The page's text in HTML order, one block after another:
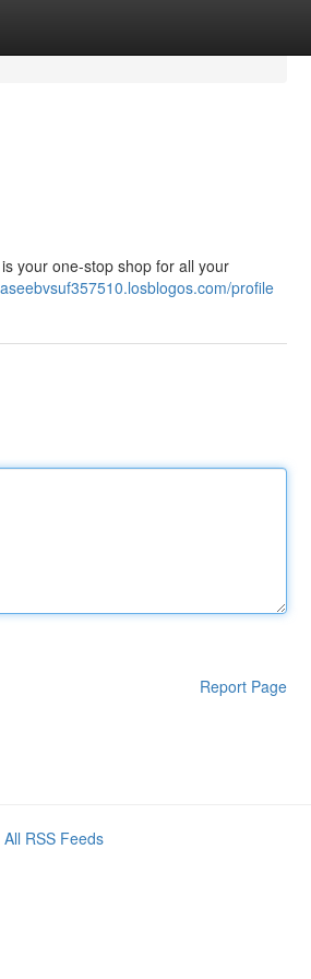
your one-stop shop for all your
profile
Report Page
All RSS Feeds